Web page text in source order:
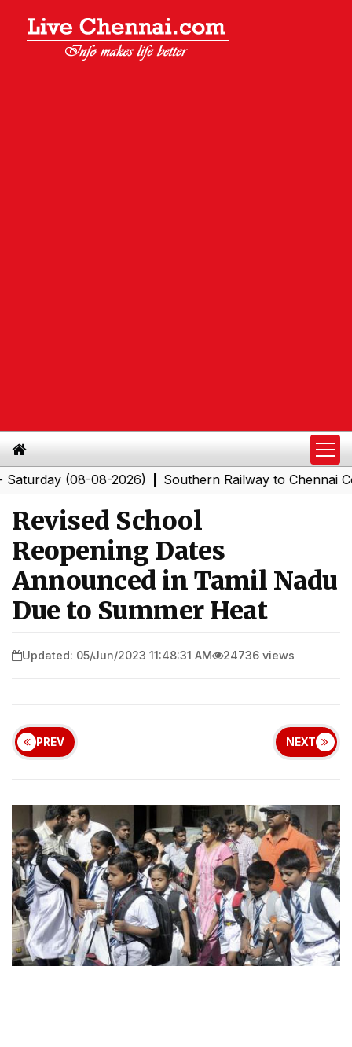
(08-08-2026)|Southern Railway to Chennai
Revised School
Reopening Dates
Announced in Tamil Nadu
Due to Summer Heat
Updated: 05/Jun/2023 11:48:31 AM 24736 views
PREV NEXT